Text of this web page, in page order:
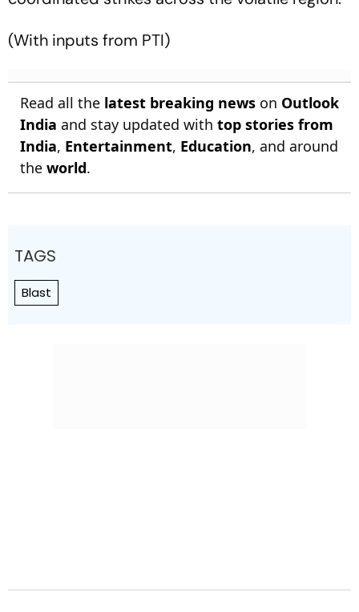
(With inputs from PTI)
Read all the latest breaking news on Outlook
India and stay updated with top stories from
India, Entertainment, Education, and around
the world.
TAGS
Blast